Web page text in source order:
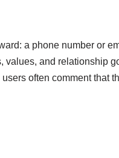
a phone number or
values, and relationship
often comment